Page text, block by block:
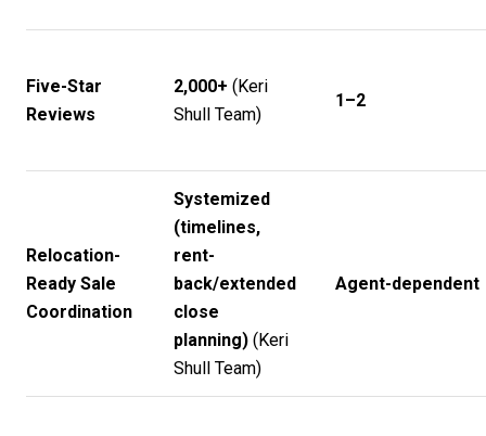
Five-Star
Reviews
2,000+ (Keri
Shull Team)
1–2
Relocation-
Ready Sale
Coordination
Systemized
(timelines,
rent-
back/extended
close
planning)(Keri
Shull Team)
Agent-dependent